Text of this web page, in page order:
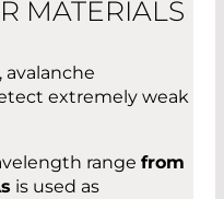
MATERIALS
extremely weak
range from
is used as